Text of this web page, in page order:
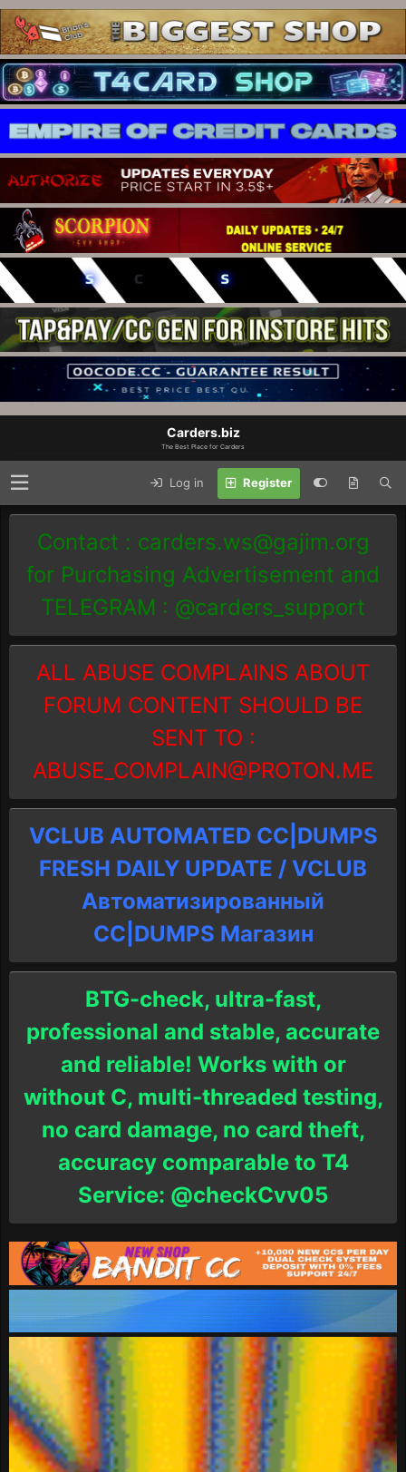
Carders.biz
The Best Place for Carders
Log in Register
Contact : carders.ws@gajim.org
for Purchasing Advertisement and
TELEGRAM : @carders_support
ALL ABUSE COMPLAINS ABOUT
FORUM CONTENT SHOULD BE
SENT TO :
ABUSE_COMPLAIN@PROTON.ME
VCLUB AUTOMATED CC|DUMPS
FRESH DAILY UPDATE / VCLUB
Автоматизированный
СC|DUMPS Магазин
BTG-check, ultra-fast,
professional and stable, accurate
and reliable! Works with or
without C, multi-threaded testing,
no card damage, no card theft,
accuracy comparable to T4
Service: @checkCvv05